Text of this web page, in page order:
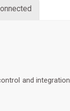
and integration